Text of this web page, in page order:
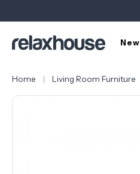
New
Home Living Room Furniture